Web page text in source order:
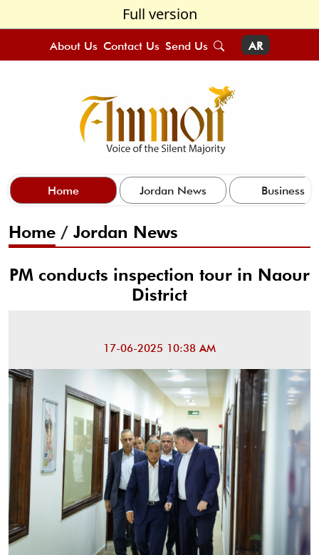
Full version
About Us Contact Us Send Us AR
Home Jordan News Business
Home / Jordan News
PM conducts inspection tour in Naour
District
17-06-2025 10:38 AM